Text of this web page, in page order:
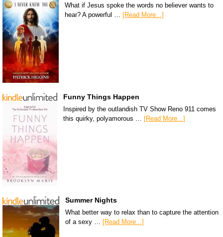
What if Jesus spoke the words no believer wants to
hear? A powerful …
[Read More...]
Funny Things Happen
Inspired by the outlandish TV Show Reno 911 comes
this quirky, polyamorous … [Read More...]
Summer Nights
What better way to relax than to capture the attention
of a sexy …
[Read More...]